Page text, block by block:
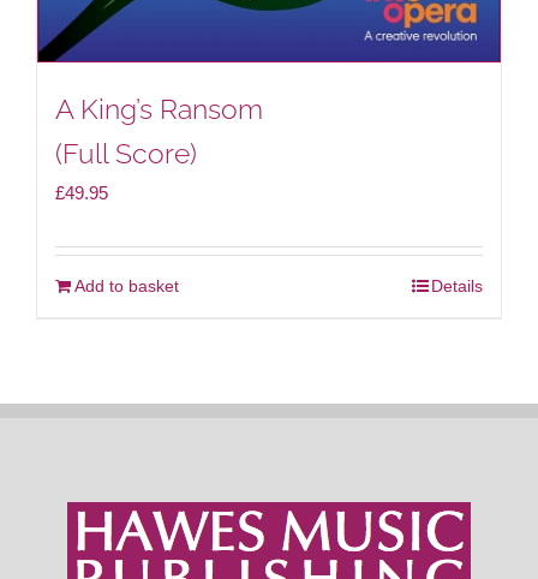
A King’s Ransom
(Full Score)
£49.95
Add to basket Details